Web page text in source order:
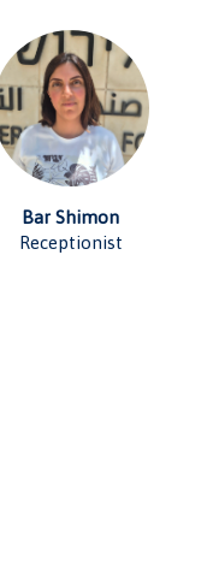
Bar Shimon
Receptionist